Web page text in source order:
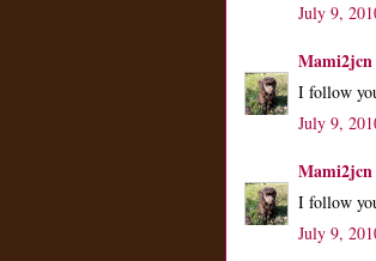
July 9,
Mami2jcn
I follow
July 9,
Mami2jcn
I follow
July 9,